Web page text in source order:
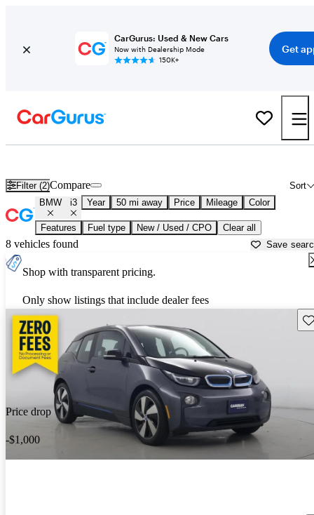
CarGurus: Used & New Cars
Now with Dealership Mode
150K+
Get
Filter (2) Sort
Compare
BMW i3 Year 50 mi away Price Mileage Color
Features Fuel type New / Used / CPO Clear all
8 vehicles found Save
Shop with transparent pricing.
Only show listings that include dealer fees
Price drop
-$1,000